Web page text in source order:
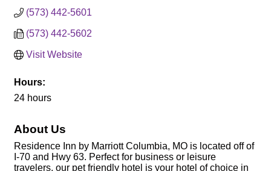
(573) 442-5601
(573) 442-5602
Visit Website
Hours:
24 hours
About Us
Residence Inn by Marriott Columbia, MO is located off of
I-70 and Hwy 63. Perfect for business or leisure
travelers, our pet friendly hotel is your hotel of choice in